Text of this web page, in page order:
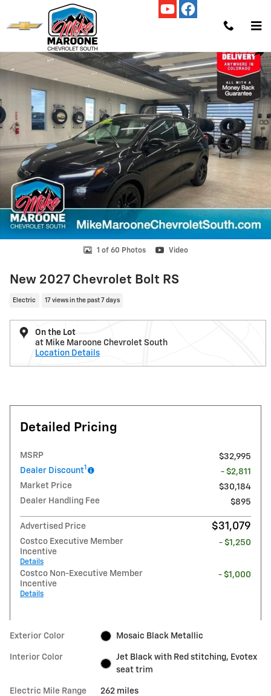
Skip to main content
New 2027 Chevrolet Bolt RS SUV Photo 1 of 60
1 of 60 Photos Video
New 2027 Chevrolet Bolt RS
Electric 17 views in the past 7 days
On the Lot
at Mike Maroone Chevrolet South
Location Details
Detailed Pricing
MSRP
$32,995
Dealer Discount1
- $2,811
Market Price
$30,184
Dealer Handling Fee
$895
Advertised Price $31,079
Costco Executive Member
Incentive
Details
- $1,250
Costco Non-Executive Member
Incentive
Details
- $1,000
Exterior Color Mosaic Black Metallic
Interior Color
Jet Black with Red stitching, Evotex
seat trim
Electric Mile Range 262 miles